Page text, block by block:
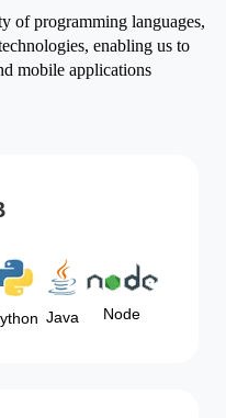
of programming languages,
enabling us to
mobile applications
Java Node